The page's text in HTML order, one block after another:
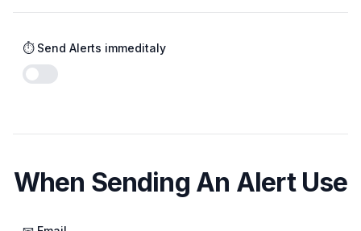
⏱️ Send Alerts immeditaly
Enable notifications
When Sending An Alert Use